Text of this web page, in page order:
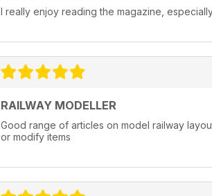
I really enjoy reading the magazine,
RAILWAY MODELLER
Good range of articles on model railway
or modify items